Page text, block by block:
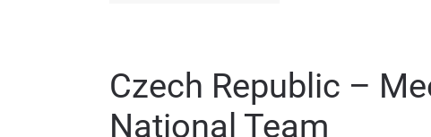
Czech Republic –
National Team